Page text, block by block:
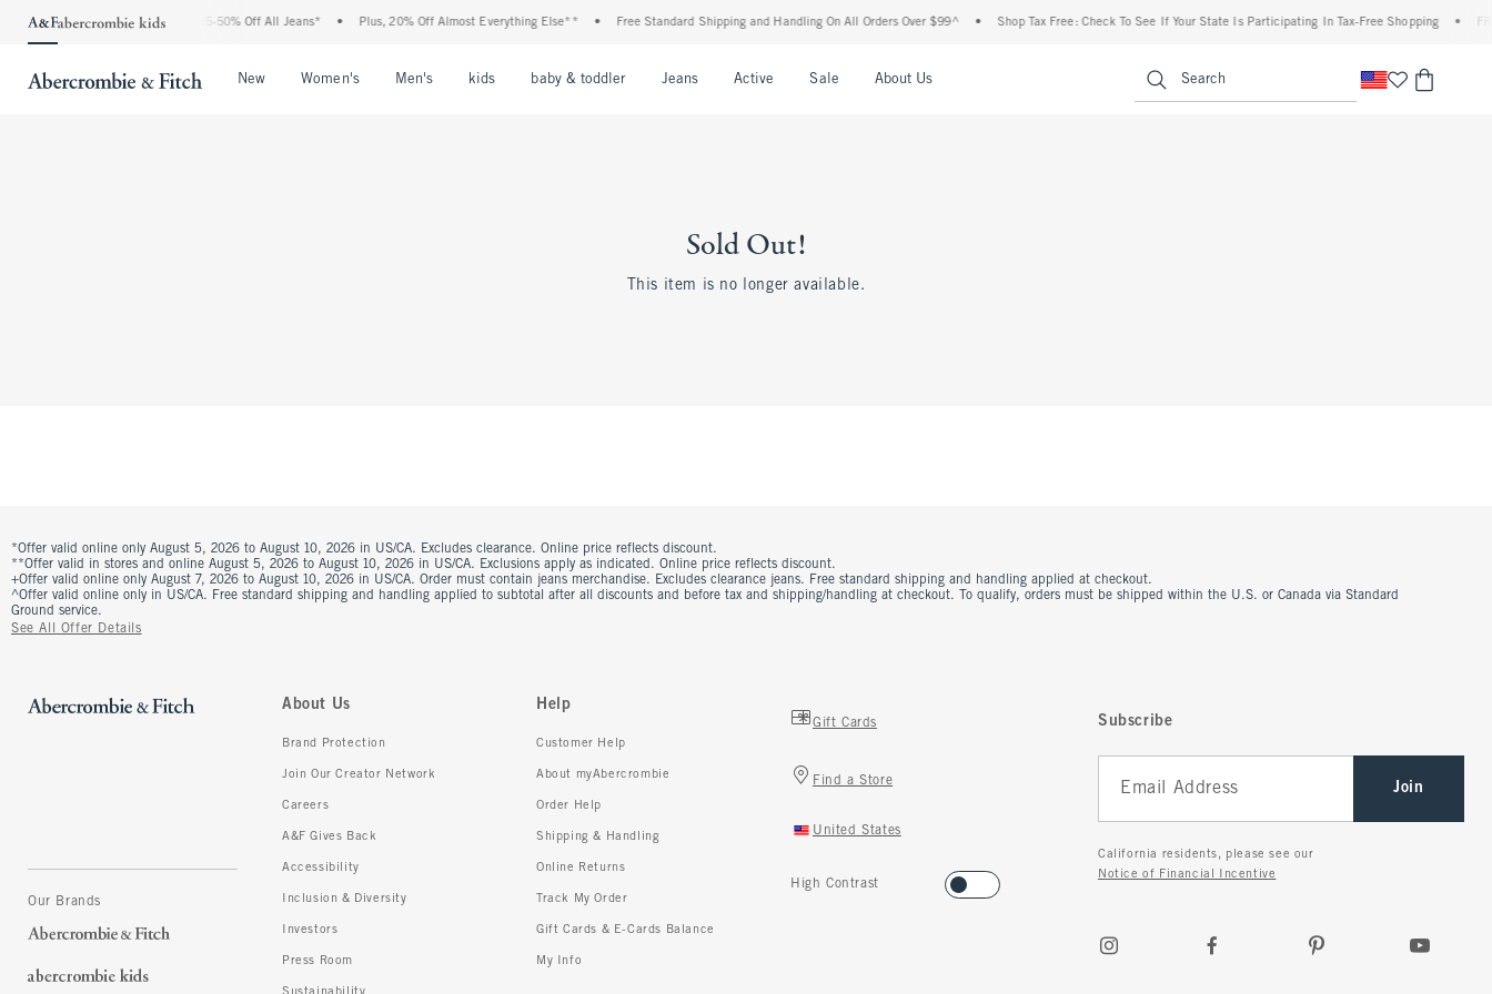
The Abercrombie Denim Event: 25-50% Off All Jeans* • Plus, 20% Off Almost Everything Else** • Free Standard Shipping and Handling On All Orders Over $99^ • Shop Tax Free: Check To See If Your State Is Participating In Tax-Free Shopping •
New Women's Men's kids baby & toddler Jeans Active Sale About Us Search
Sold Out!
This item is no longer available.
*Offer valid online only August 5, 2026 to August 10, 2026 in US/CA. Excludes clearance. Online price reflects discount.
**Offer valid in stores and online August 5, 2026 to August 10, 2026 in US/CA. Exclusions apply as indicated. Online price reflects discount.
+Offer valid online only August 7, 2026 to August 10, 2026 in US/CA. Order must contain jeans merchandise. Excludes clearance jeans. Free standard shipping and handling applied at checkout.
^Offer valid online only in US/CA. Free standard shipping and handling applied to subtotal after all discounts and before tax and shipping/handling at checkout. To qualify, orders must be shipped within the U.S. or Canada via Standard
Ground service.
See All Offer Details
Our Brands
About Us
Brand Protection
Join Our Creator Network
Careers
A&F Gives Back
Accessibility
Inclusion & Diversity
Investors
Press Room
Sustainability
Help
Customer Help
About myAbercrombie
Order Help
Shipping & Handling
Online Returns
Track My Order
Gift Cards & E-Cards Balance
My Info
Gift Cards
Find a Store
United States
High Contrast
Subscribe
Join
California residents, please see our
Notice of Financial Incentive